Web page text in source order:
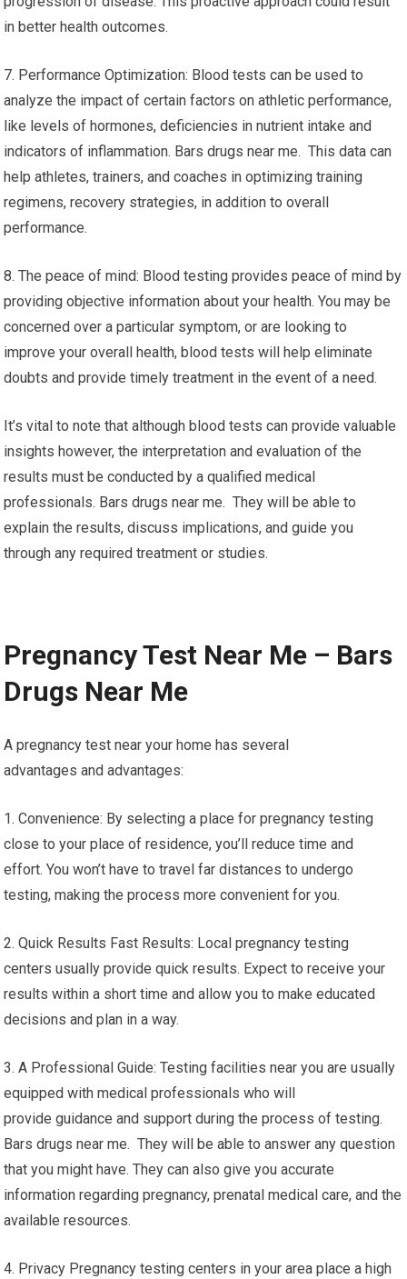
in better health outcomes.
7. Performance Optimization: Blood tests can be used to
analyze the impact of certain factors on athletic performance,
like levels of hormones, deficiencies in nutrient intake and
indicators of inflammation. Bars drugs near me. This data can
help athletes, trainers, and coaches in optimizing training
regimens, recovery strategies, in addition to overall
performance.
8. The peace of mind: Blood testing provides peace of mind by
providing objective information about your health. You may be
concerned over a particular symptom, or are looking to
improve your overall health, blood tests will help eliminate
doubts and provide timely treatment in the event of a need.
It’s vital to note that although blood tests can provide valuable
insights however, the interpretation and evaluation of the
results must be conducted by a qualified medical
professionals. Bars drugs near me. They will be able to
explain the results, discuss implications, and guide you
through any required treatment or studies.
Pregnancy Test Near Me – Bars
Drugs Near Me
A pregnancy test near your home has several
advantages and advantages:
1. Convenience: By selecting a place for pregnancy testing
close to your place of residence, you’ll reduce time and
effort. You won’t have to travel far distances to undergo
testing, making the process more convenient for you.
2. Quick Results Fast Results: Local pregnancy testing
centers usually provide quick results. Expect to receive your
results within a short time and allow you to make educated
decisions and plan in a way.
3. A Professional Guide: Testing facilities near you are usually
equipped with medical professionals who will
provide guidance and support during the process of testing.
Bars drugs near me. They will be able to answer any question
that you might have. They can also give you accurate
information regarding pregnancy, prenatal medical care, and the
available resources.
4. Privacy Pregnancy testing centers in your area place a high